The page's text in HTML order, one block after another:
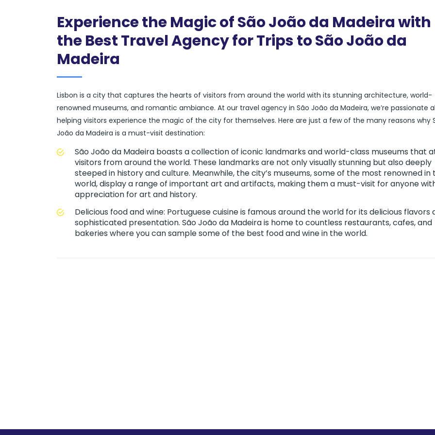
Experience the Magic of São João da Madeira with
the Best Travel Agency for Trips to São João da
Madeira
Lisbon is a city that captures the hearts of visitors from around the world with its stunning architecture, world-
renowned museums, and romantic ambiance. At our travel agency in São João da Madeira, we’re passionate
helping visitors experience the magic of the city for themselves. Here are just a few of the many reasons why
João da Madeira is a must-visit destination:
São João da Madeira boasts a collection of iconic landmarks and world-class museums that
visitors from around the world. These landmarks are not only visually stunning but also deeply
steeped in history and culture. Meanwhile, the city’s museums, some of the most renowned in
world, display a range of important art and artifacts, making them a must-visit for anyone
appreciation for art and history.
Delicious food and wine: Portuguese cuisine is famous around the world for its delicious flavors
sophisticated presentation. São João da Madeira is home to countless restaurants, cafes, and
bakeries where you can sample some of the best food and wine in the world.